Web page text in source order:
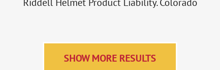
SHOW MORE RESULTS